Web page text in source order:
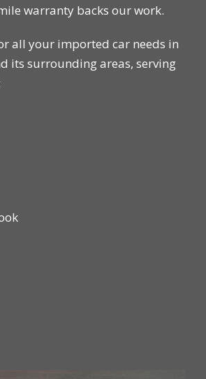
warranty backs our work.
all your imported car needs in
its surrounding areas, serving